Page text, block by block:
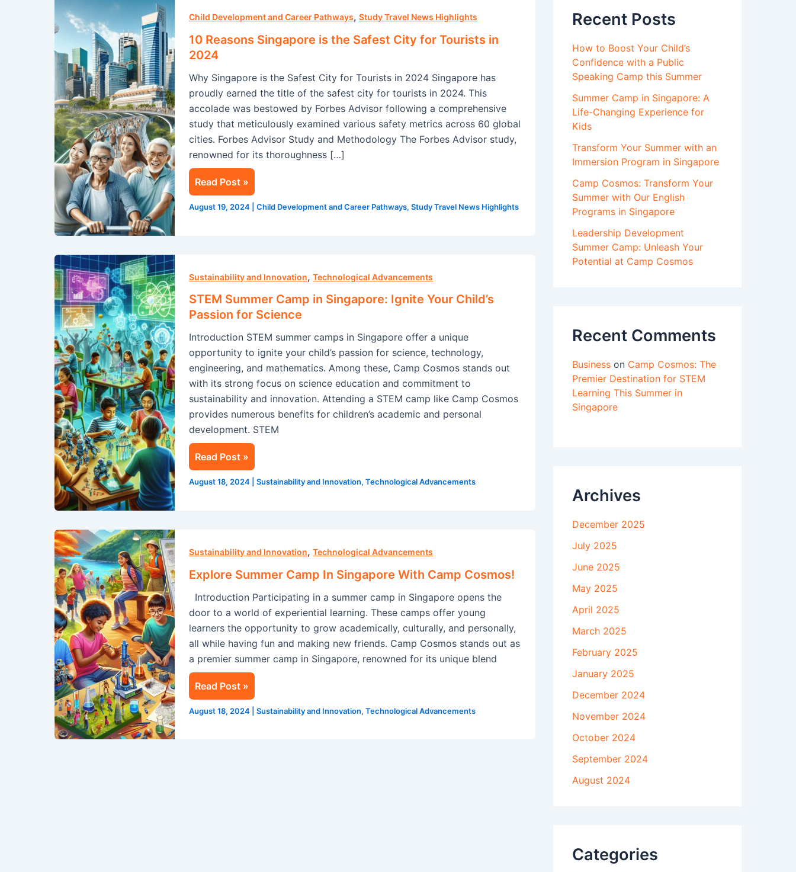
Child Development and Career Pathways, Study Travel News Highlights
10 Reasons Singapore is the Safest City for Tourists in
2024
Why Singapore is the Safest City for Tourists in 2024 Singapore has
proudly earned the title of the safest city for tourists in 2024. This
accolade was bestowed by Forbes Advisor following a comprehensive
study that meticulously examined various safety metrics across 60 global
cities. Forbes Advisor Study and Methodology The Forbes Advisor study,
renowned for its thoroughness […]
Reasons
Singapore
is
the
Safest
City
for
Tourists
in
2024
Read Post »
August 19, 2024 Child Development and Career Pathways, Study Travel News Highlights
Sustainability and Innovation, Technological Advancements
STEM Summer Camp in Singapore: Ignite Your Child’s
Passion for Science
Introduction STEM summer camps in Singapore offer a unique
opportunity to ignite your child’s passion for science, technology,
engineering, and mathematics. Among these, Camp Cosmos stands out
with its strong focus on science education and commitment to
sustainability and innovation. Attending a STEM camp like Camp Cosmos
provides numerous benefits for children’s academic and personal
development. STEM
Summer
Camp
in
Singapore:
Ignite
Your
Child’s
Passion
for
Science
Read Post »
August 18, 2024 Sustainability and Innovation, Technological Advancements
Sustainability and Innovation, Technological Advancements
Explore Summer Camp In Singapore With Camp Cosmos!
Introduction Participating in a summer camp in Singapore opens the
door to a world of experiential learning. These camps offer young
learners the opportunity to grow academically, culturally, and personally,
all while having fun and making new friends. Camp Cosmos stands out as
a premier summer camp in Singapore, renowned for its unique blend
Summer
Camp
In
Singapore
With
Camp
Cosmos!
Read Post »
August 18, 2024 Sustainability and Innovation, Technological Advancements
Recent Posts
How to Boost Your Child’s
Confidence with a Public
Speaking Camp this Summer
Summer Camp in Singapore: A
Life-Changing Experience for
Kids
Transform Your Summer with an
Immersion Program in Singapore
Camp Cosmos: Transform Your
Summer with Our English
Programs in Singapore
Leadership Development
Summer Camp: Unleash Your
Potential at Camp Cosmos
Recent Comments
Business on Camp Cosmos: The
Premier Destination for STEM
Learning This Summer in
Singapore
Archives
December 2025
July 2025
June 2025
May 2025
April 2025
March 2025
February 2025
January 2025
December 2024
November 2024
October 2024
September 2024
August 2024
Categories